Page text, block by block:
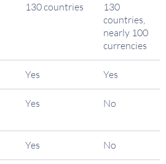
130 countries
130
countries,
nearly 100
currencies
Yes Yes
Yes No
Yes No